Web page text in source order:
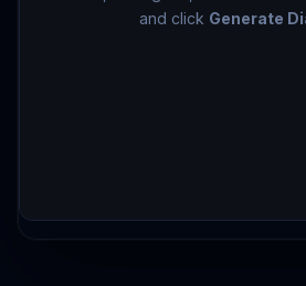
and click Generate